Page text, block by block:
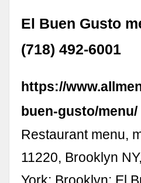
El Buen Gusto
(718) 492-6001
https://
buen-gusto/menu/
Restaurant menu,
11220, Brooklyn
York; Brooklyn; El